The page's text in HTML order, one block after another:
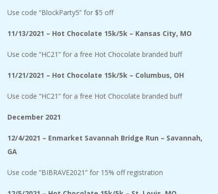
Use code “BlockParty5” for $5 off
11/13/2021 – Hot Chocolate 15k/5k – Kansas City, MO
Use code “HC21” for a free Hot Chocolate branded buff
11/21/2021 – Hot Chocolate 15k/5k – Columbus, OH
Use code “HC21” for a free Hot Chocolate branded buff
December 2021
12/4/2021 – Enmarket Savannah Bridge Run – Savannah,
GA
Use code “BIBRAVE2021” for 15% off registration